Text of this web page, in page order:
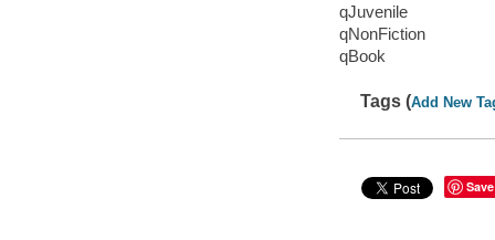
qJuvenile
qNonFiction
qBook
Tags (Add New
Save